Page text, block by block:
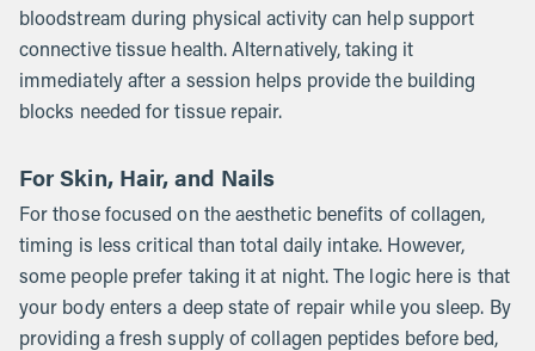
bloodstream during physical activity can help support
connective tissue health. Alternatively, taking it
immediately after a session helps provide the building
blocks needed for tissue repair.
For Skin, Hair, and Nails
For those focused on the aesthetic benefits of collagen,
timing is less critical than total daily intake. However,
some people prefer taking it at night. The logic here is that
your body enters a deep state of repair while you sleep. By
providing a fresh supply of collagen peptides before bed,